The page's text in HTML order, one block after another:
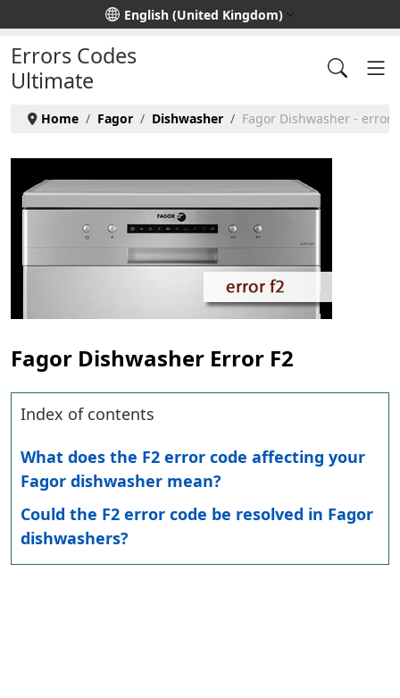
Select your languageEnglish (United Kingdom)
Errors Codes
Ultimate
Home Fagor Dishwasher Fagor Dishwasher - error
Fagor Dishwasher Error F2
Index of contents
What does the F2 error code affecting your
Fagor dishwasher mean?
Could the F2 error code be resolved in Fagor
dishwashers?